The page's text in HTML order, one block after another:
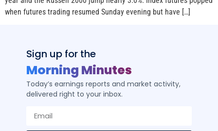
when futures trading resumed Sunday evening but have […]
Sign up for the
Morning Minutes
Today’s earnings reports and market activity,
delivered right to your inbox.